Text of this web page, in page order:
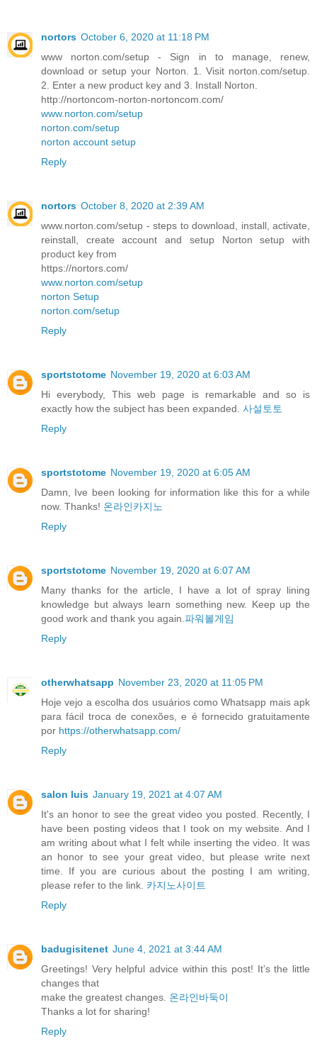
nortors October 6, 2020 at 11:18 PM
www norton.com/setup - Sign in to manage, renew,
download or setup your Norton. 1. Visit norton.com/setup.
2. Enter a new product key and 3. Install Norton.
http://nortoncom-norton-nortoncom.com/
www.norton.com/setup
norton.com/setup
norton account setup
Reply
nortors October 8, 2020 at 2:39 AM
www.norton.com/setup - steps to download, install, activate,
reinstall, create account and setup Norton setup with
product key from
https://nortors.com/
www.norton.com/setup
norton Setup
norton.com/setup
Reply
sportstotome November 19, 2020 at 6:03 AM
Hi everybody, This web page is remarkable and so is
exactly how the subject has been expanded. 사설토토
Reply
sportstotome November 19, 2020 at 6:05 AM
Damn, Ive been looking for information like this for a while
now. Thanks! 온라인카지노
Reply
sportstotome November 19, 2020 at 6:07 AM
Many thanks for the article, I have a lot of spray lining
knowledge but always learn something new. Keep up the
good work and thank you again.파워볼게임
Reply
otherwhatsapp November 23, 2020 at 11:05 PM
Hoje vejo a escolha dos usuários como Whatsapp mais apk
para fácil troca de conexões, e é fornecido gratuitamente
por https://otherwhatsapp.com/
Reply
salon luis January 19, 2021 at 4:07 AM
It's an honor to see the great video you posted. Recently, I
have been posting videos that I took on my website. And I
am writing about what I felt while inserting the video. It was
an honor to see your great video, but please write next
time. If you are curious about the posting I am writing,
please refer to the link. 카지노사이트
Reply
badugisitenet June 4, 2021 at 3:44 AM
Greetings! Very helpful advice within this post! It’s the little
changes that
make the greatest changes. 온라인바둑이
⁭‮‬Thanks a lot for sharing!
Reply